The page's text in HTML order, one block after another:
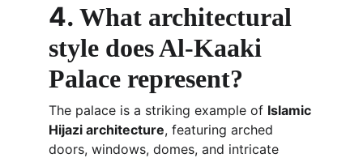
4. What architectural
style does Al-Kaaki
Palace represent?
The palace is a striking example of Islamic
Hijazi architecture, featuring arched
doors, windows, domes, and intricate